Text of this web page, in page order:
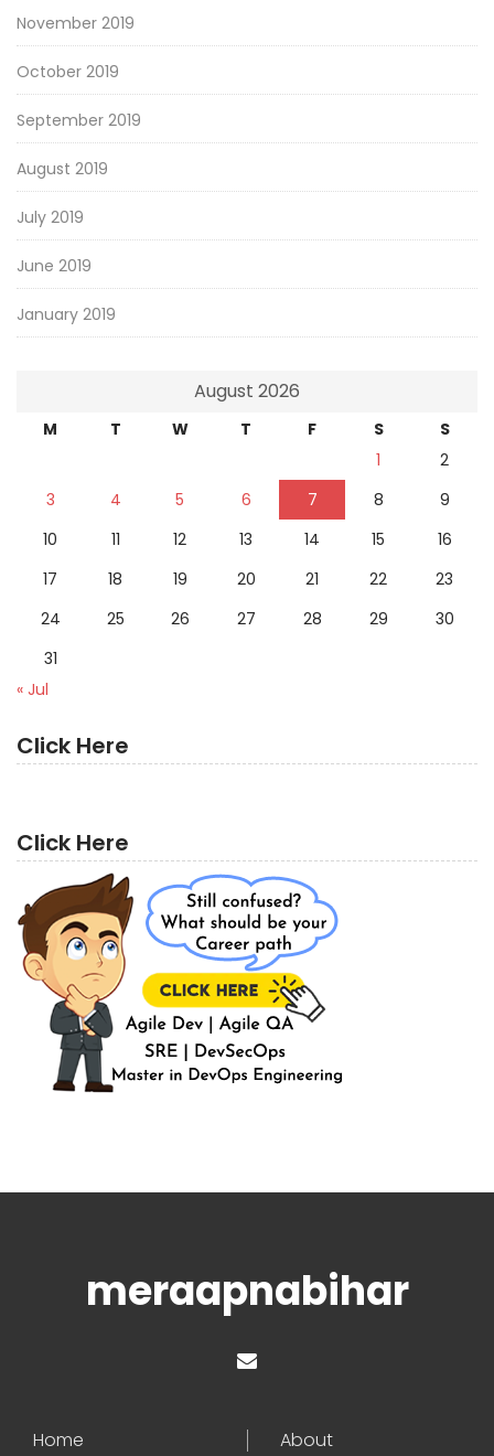
November 2019
October 2019
September 2019
August 2019
July 2019
June 2019
January 2019
August 2026
M T W T F S
S
1
2
3
4 5 6 7 8
9
10
11 12 13 14 15
16
17
18 19 20 21 22
23
24
25 26 27 28 29
30
31
« Jul
Click Here
Click Here
meraapnabihar
Home About